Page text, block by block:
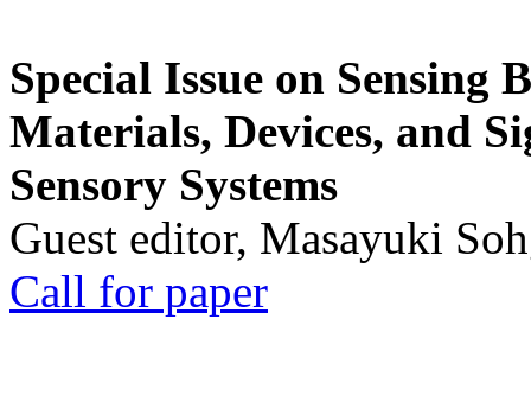
Special Issue on Sensing
Materials, Devices, and
Sensory Systems
Guest editor, Masayuki
Call for paper